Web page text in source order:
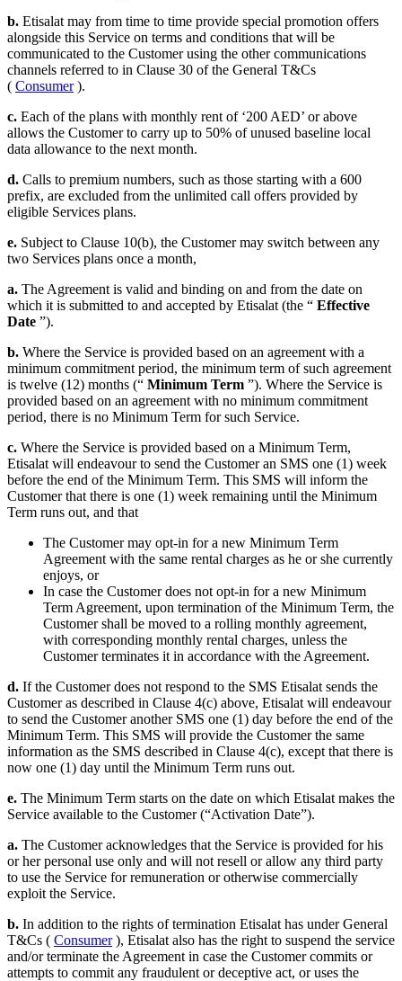
b. Etisalat may from time to time provide special promotion offers
alongside this Service on terms and conditions that will be
communicated to the Customer using the other communications
channels referred to in Clause 30 of the General T&Cs
( Consumer).
c. Each of the plans with monthly rent of ‘200 AED’ or above
allows the Customer to carry up to 50% of unused baseline local
data allowance to the next month.
d. Calls to premium numbers, such as those starting with a 600
prefix, are excluded from the unlimited call offers provided by
eligible Services plans.
e. Subject to Clause 10(b), the Customer may switch between any
two Services plans once a month,
a. The Agreement is valid and binding on and from the date on
which it is submitted to and accepted by Etisalat (the “ Effective
Date ”).
b. Where the Service is provided based on an agreement with a
minimum commitment period, the minimum term of such agreement
is twelve (12) months (“ Minimum Term ”). Where the Service is
provided based on an agreement with no minimum commitment
period, there is no Minimum Term for such Service.
c. Where the Service is provided based on a Minimum Term,
Etisalat will endeavour to send the Customer an SMS one (1) week
before the end of the Minimum Term. This SMS will inform the
Customer that there is one (1) week remaining until the Minimum
Term runs out, and that
The Customer may opt-in for a new Minimum Term
Agreement with the same rental charges as he or she currently
enjoys, or
In case the Customer does not opt-in for a new Minimum
Term Agreement, upon termination of the Minimum Term, the
Customer shall be moved to a rolling monthly agreement,
with corresponding monthly rental charges, unless the
Customer terminates it in accordance with the Agreement.
d. If the Customer does not respond to the SMS Etisalat sends the
Customer as described in Clause 4(c) above, Etisalat will endeavour
to send the Customer another SMS one (1) day before the end of the
Minimum Term. This SMS will provide the Customer the same
information as the SMS described in Clause 4(c), except that there is
now one (1) day until the Minimum Term runs out.
e. The Minimum Term starts on the date on which Etisalat makes the
Service available to the Customer (“Activation Date”).
a. The Customer acknowledges that the Service is provided for his
or her personal use only and will not resell or allow any third party
to use the Service for remuneration or otherwise commercially
exploit the Service.
b. In addition to the rights of termination Etisalat has under General
T&Cs ( Consumer), Etisalat also has the right to suspend the service
and/or terminate the Agreement in case the Customer commits or
attempts to commit any fraudulent or deceptive act, or uses the